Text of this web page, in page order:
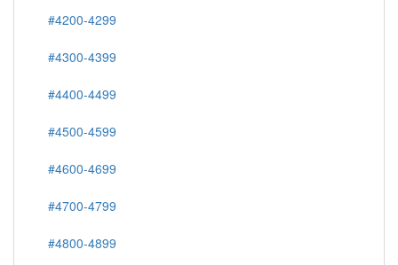
#4200-4299
#4300-4399
#4400-4499
#4500-4599
#4600-4699
#4700-4799
#4800-4899